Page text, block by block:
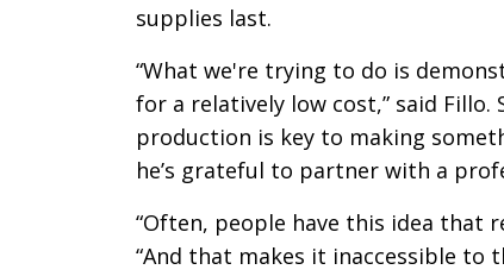
supplies last.
“What we're trying to do is
for a relatively low cost,” said
production is key to making
he’s grateful to partner with a
“Often, people have this idea that
“And that makes it inaccessible to